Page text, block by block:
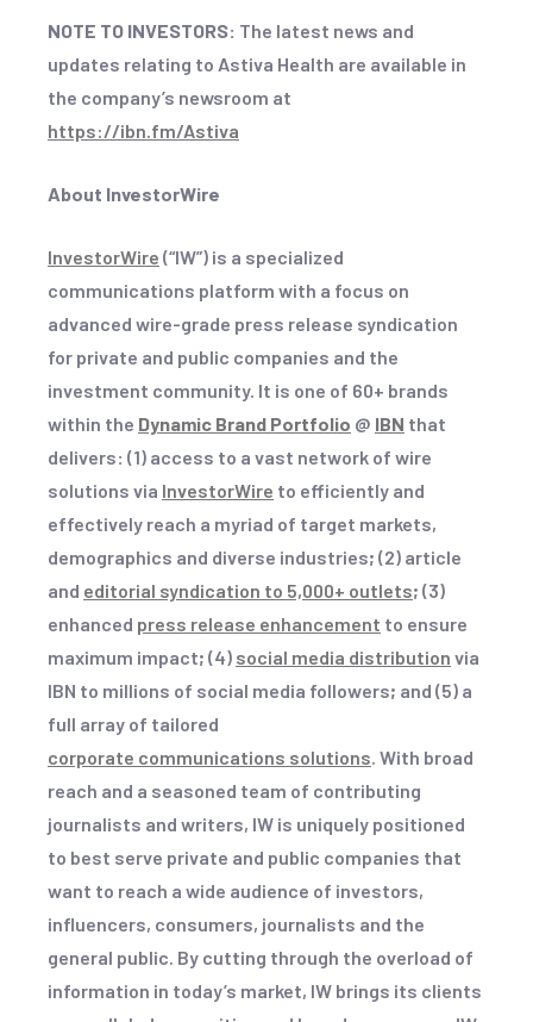
NOTE TO INVESTORS: The latest news and
updates relating to Astiva Health are available in
the company’s newsroom at
https://ibn.fm/Astiva
About InvestorWire
InvestorWire (“IW”) is a specialized
communications platform with a focus on
advanced wire-grade press release syndication
for private and public companies and the
investment community. It is one of 60+ brands
within the Dynamic Brand Portfolio @ IBN that
delivers: (1) access to a vast network of wire
solutions via InvestorWire to efficiently and
effectively reach a myriad of target markets,
demographics and diverse industries; (2) article
and editorial syndication to 5,000+ outlets; (3)
enhanced press release enhancement to ensure
maximum impact; (4) social media distribution via
IBN to millions of social media followers; and (5) a
full array of tailored
corporate communications solutions. With broad
reach and a seasoned team of contributing
journalists and writers, IW is uniquely positioned
to best serve private and public companies that
want to reach a wide audience of investors,
influencers, consumers, journalists and the
general public. By cutting through the overload of
information in today’s market, IW brings its clients